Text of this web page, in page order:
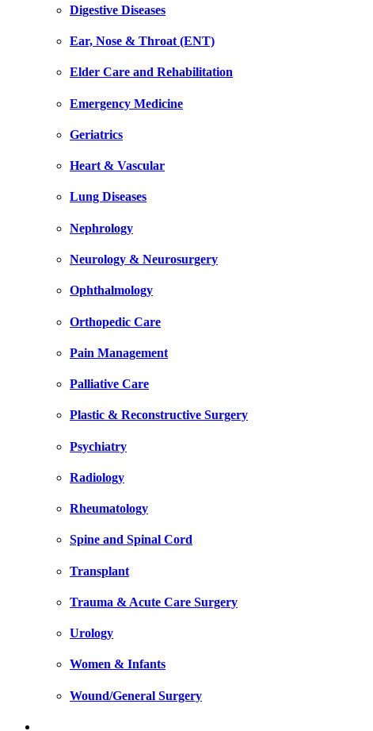
Digestive Diseases
Ear, Nose & Throat (ENT)
Elder Care and Rehabilitation
Emergency Medicine
Geriatrics
Heart & Vascular
Lung Diseases
Nephrology
Neurology & Neurosurgery
Ophthalmology
Orthopedic Care
Pain Management
Palliative Care
Plastic & Reconstructive Surgery
Psychiatry
Radiology
Rheumatology
Spine and Spinal Cord
Transplant
Trauma & Acute Care Surgery
Urology
Women & Infants
Wound/General Surgery